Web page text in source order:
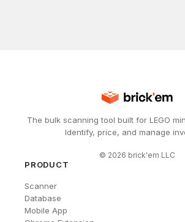
The bulk scanning tool built for LEGO
Identify, price, and manage
© 2026 brick'em LLC
PRODUCT
Scanner
Database
Mobile App